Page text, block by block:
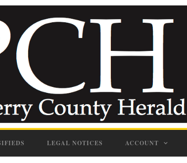
LEGAL NOTICES ACCOUNT